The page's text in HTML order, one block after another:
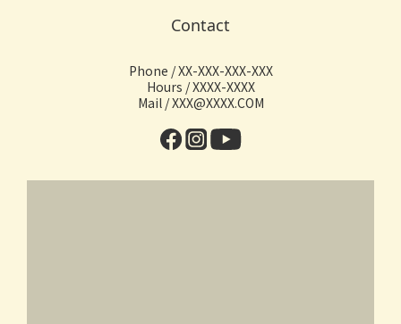
Contact
Phone / XX-XXX-XXX-XXX
Hours / XXXX-XXXX
Mail / XXX@XXXX.COM